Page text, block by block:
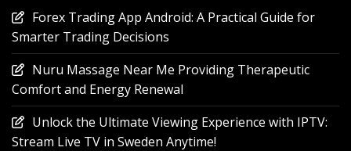
Forex Trading App Android: A Practical Guide for
Smarter Trading Decisions
Nuru Massage Near Me Providing Therapeutic
Comfort and Energy Renewal
Unlock the Ultimate Viewing Experience with IPTV:
Stream Live TV in Sweden Anytime!